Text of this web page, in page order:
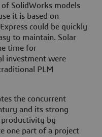
SolidWorks models
it is based on
could be quickly
to maintain. Solar
time for
investment were
PLM
the concurrent
and its strong
productivity by
one part of a project